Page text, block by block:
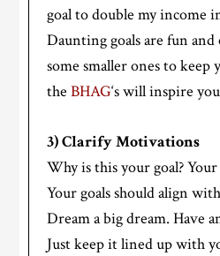
goal to double my income
Daunting goals are fun and
some smaller ones to
theBHAG‘s will inspire
3) Clarify Motivations
Why is this your goal? Your
Your goals should align
Dream a big dream. Have
Just keep it lined up with